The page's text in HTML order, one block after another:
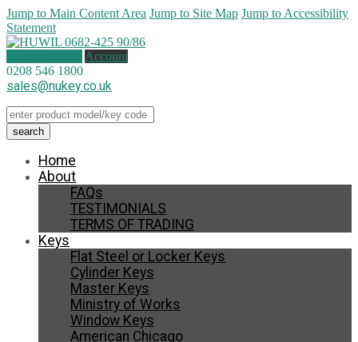
Jump to Main Content Area Jump to Site Map Jump to Accessibility
Statement
Account
0208 546 1800
sales@nukey.co.uk
Home
About
FAQs
TESTIMONIALS
TERMS OF TRADING
Keys
Flat Steel or Locker Keys
Cylinder Keys
Master Keys
Ministry of Works
Window Keys
American Chicago